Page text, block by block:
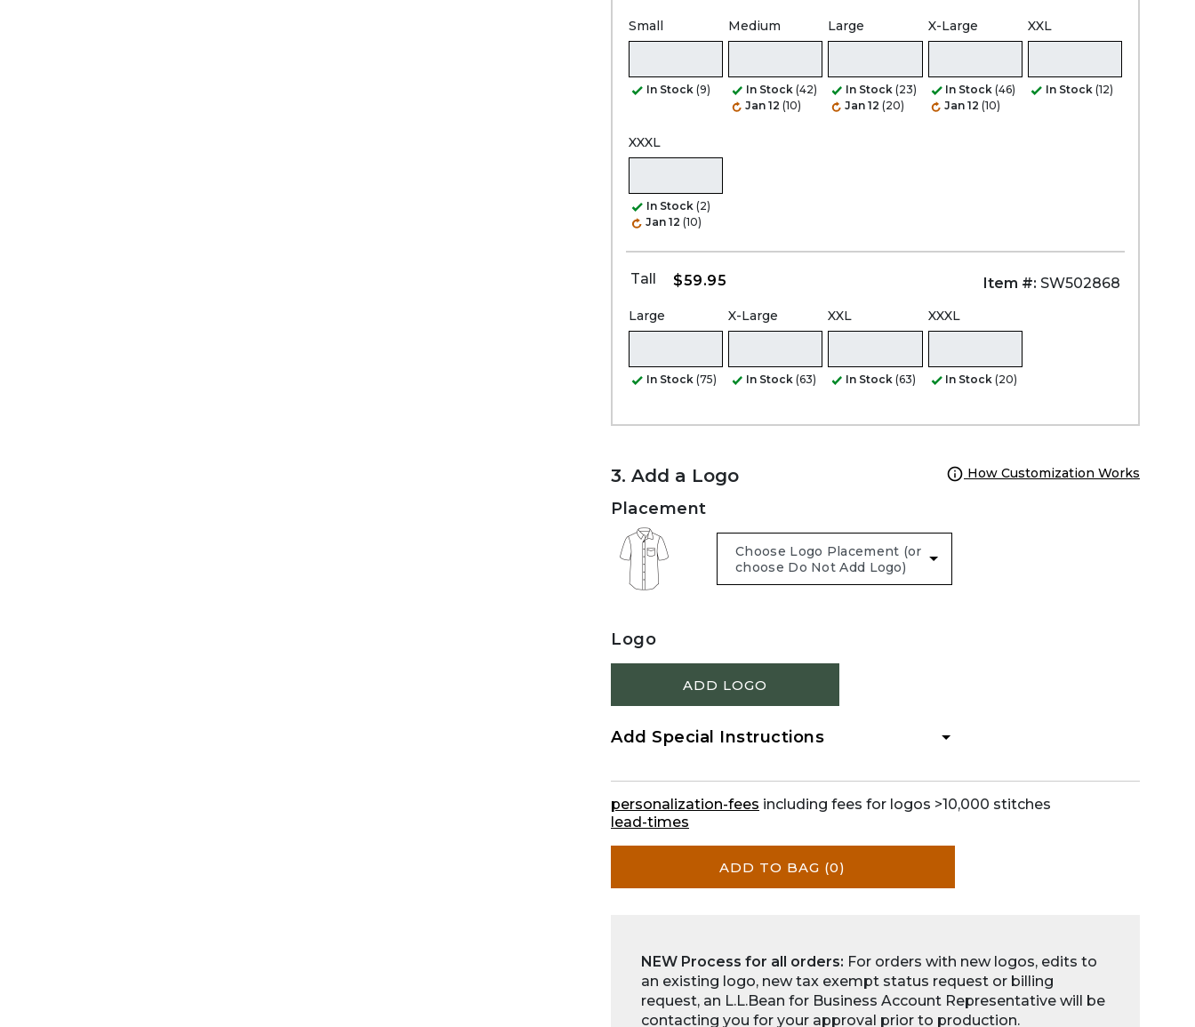
Small
In Stock (9)
Medium
In Stock (42)
Jan 12 (10)
Large
In Stock (23)
Jan 12 (20)
X-Large
In Stock (46)
Jan 12 (10)
XXL
In Stock (12)
XXXL
In Stock (2)
Jan 12 (10)
Tall $59.95 Item #: SW502868
Large
In Stock (75)
X-Large
In Stock (63)
XXL
In Stock (63)
XXXL
In Stock (20)
3. Add a Logo How Customization Works
Placement
Logo
ADD LOGO
Add Special Instructions
personalization-fees including fees for logos >10,000 stitches
lead-times
ADD TO BAG (0)
NEW Process for all orders: For orders with new logos, edits to
an existing logo, new tax exempt status request or billing
request, an L.L.Bean for Business Account Representative will be
contacting you for your approval prior to production.